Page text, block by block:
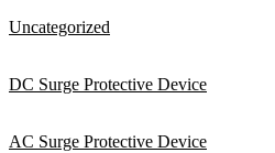
Uncategorized
DC Surge Protective Device
AC Surge Protective Device